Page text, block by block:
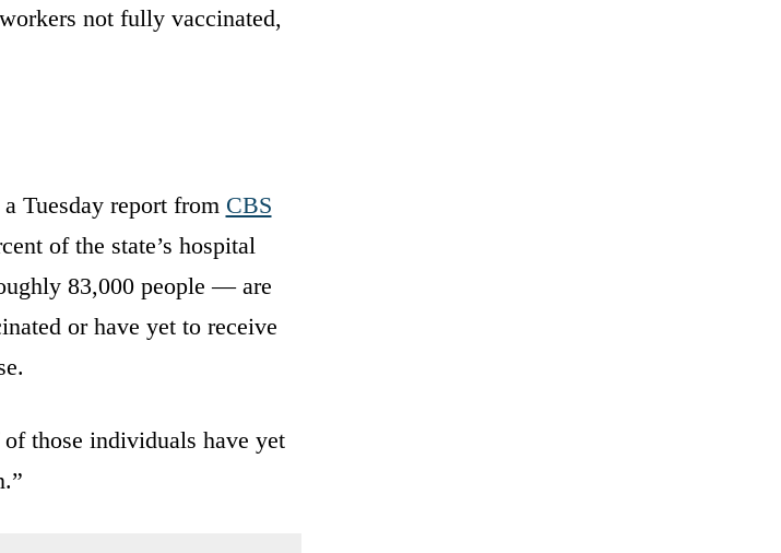
not fully vaccinated,
Tuesday report from CBS
of the state’s hospital
83,000 people — are
or have yet to receive
those individuals have yet